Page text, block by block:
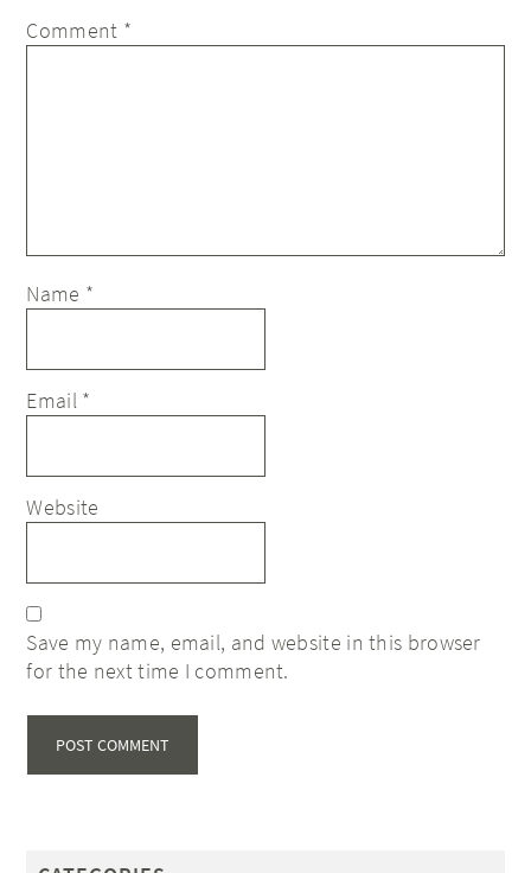
Comment *
Name *
Email *
Website
Save my name, email, and website in this browser
for the next time I comment.